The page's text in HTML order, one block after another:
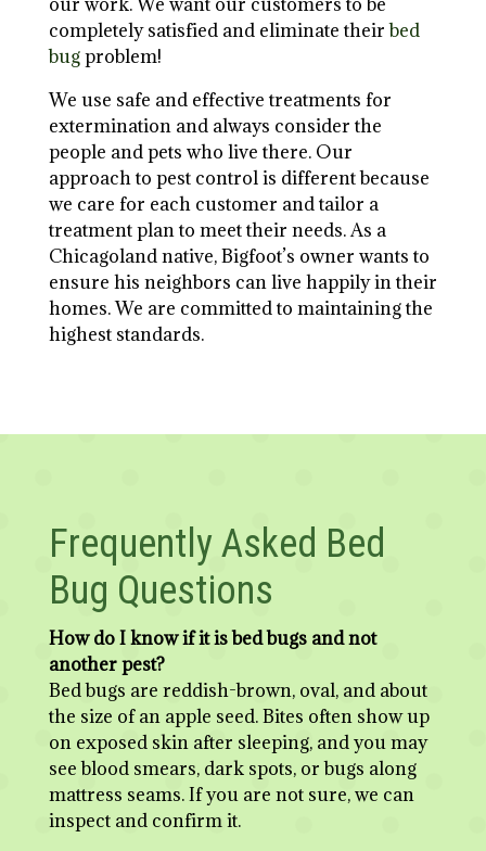
completely satisfied and eliminate theirbed
bugproblem!
We use safe and effective treatments for
extermination and always consider the
people and pets who live there. Our
approach to pest control is different because
we care for each customer and tailor a
treatment plan to meet their needs. As a
Chicagoland native, Bigfoot’s owner wants to
ensure his neighbors can live happily in their
homes. We are committed to maintaining the
highest standards.
Frequently Asked Bed
Bug Questions
How do I know if it is bed bugs and not
another pest?
Bed bugs are reddish-brown, oval, and about
the size of an apple seed. Bites often show up
on exposed skin after sleeping, and you may
see blood smears, dark spots, or bugs along
mattress seams. If you are not sure, we can
inspect and confirm it.